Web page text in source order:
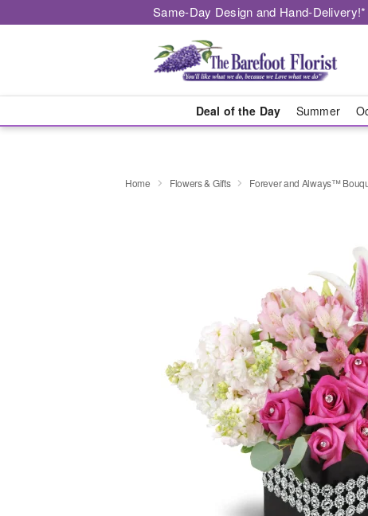
Same-Day Design and Hand-Delivery!*
Deal of the Day Summer
Home Flowers & Gifts Forever and Always™